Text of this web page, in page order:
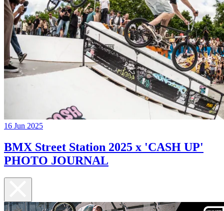
16 Jun 2025
BMX Street Station 2025 x 'CASH UP'
PHOTO JOURNAL